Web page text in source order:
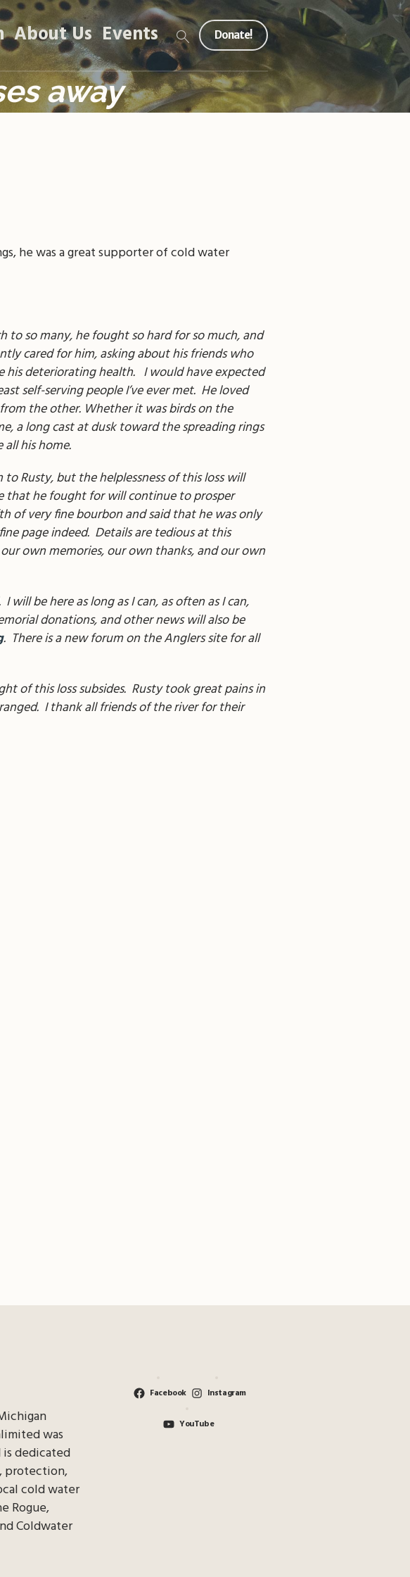
Donate!
About Us Events
away
he was a great supporter of cold water
to so many, he fought so hard for so much, and
cared for him, asking about his friends who
his deteriorating health. I would have expected
self-serving people I’ve ever met. He loved
the other. Whether it was birds on the
a long cast at dusk toward the spreading rings
his home.
Rusty, but the helplessness of this loss will
that he fought for will continue to prosper
of very fine bourbon and said that he was only
page indeed. Details are tedious at this
own memories, our own thanks, and our own
be here as long as I can, as often as I can,
donations, and other news will also be
. There is a new forum on the Anglers site for all
of this loss subsides. Rusty took great pains in
I thank all friends of the river for their
was
is dedicated
protection,
cold water
Rogue,
Coldwater
Facebook Instagram
YouTube